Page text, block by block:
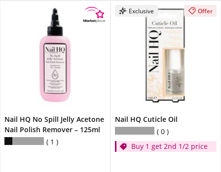
Nail HQ No Spill Jelly Acetone
Nail Polish Remover – 125ml
1
Exclusive Offer
Nail HQ Cuticle Oil
0
Buy 1 get 2nd 1/2 price